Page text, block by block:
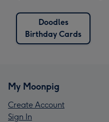
Doodles
Birthday Cards
My Moonpig
Create Account
Sign In